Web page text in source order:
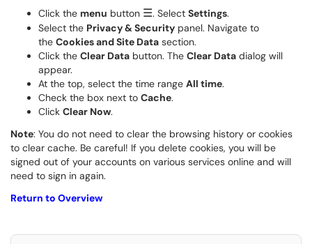
Click the menu button ☰. Select Settings.
Select the Privacy & Security panel. Navigate to
the Cookies and Site Data section.
Click the Clear Data button. The Clear Data dialog will
appear.
At the top, select the time range All time.
Check the box next to Cache.
Click Clear Now.
Note: You do not need to clear the browsing history or cookies
to clear cache. Be careful! If you delete cookies, you will be
signed out of your accounts on various services online and will
need to sign in again.
Return to Overview